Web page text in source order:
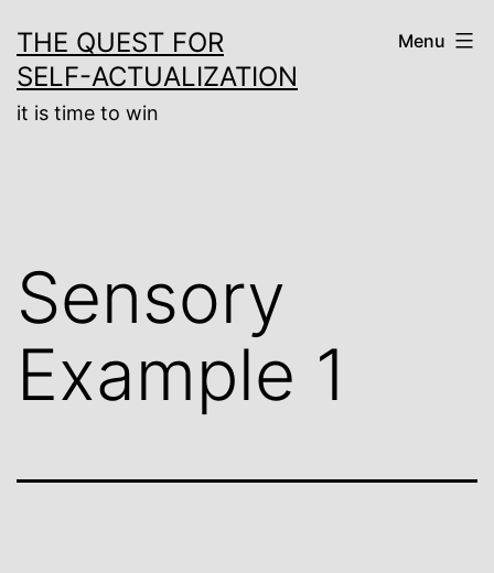
to
content
THE QUEST FOR
SELF-ACTUALIZATION
it is time to win
Menu
Sensory
Example 1